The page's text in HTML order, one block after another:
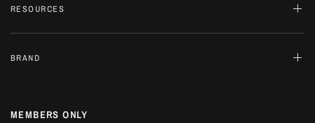
RESOURCES
BRAND
MEMBERS ONLY